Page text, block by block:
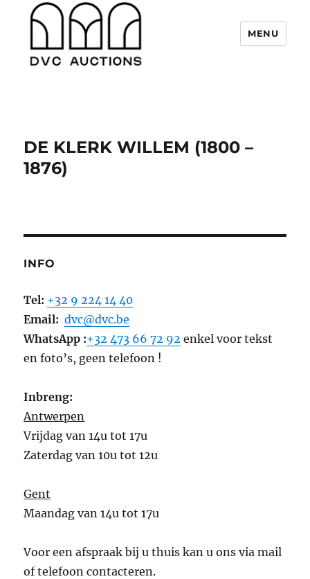
MENU
DE KLERK WILLEM (1800 –
1876)
INFO
Tel: +32 9 224 14 40
Email: dvc@dvc.be
WhatsApp :+32 473 66 72 92 enkel voor tekst
en foto’s, geen telefoon !
Inbreng:
Antwerpen
Vrijdag van 14u tot 17u
Zaterdag van 10u tot 12u
Gent
Maandag van 14u tot 17u
Voor een afspraak bij u thuis kan u ons via mail
of telefoon contacteren.